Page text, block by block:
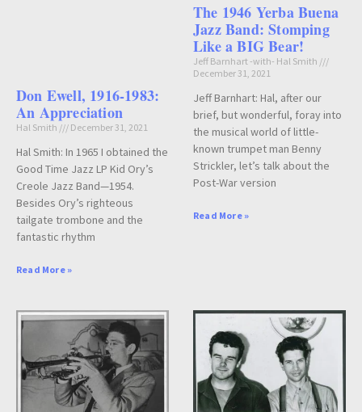
Don Ewell, 1916-1983:
An Appreciation
Hal Smith December 31, 2021
Hal Smith: In 1965 I obtained the
Good Time Jazz LP Kid Ory’s
Creole Jazz Band—1954.
Besides Ory’s righteous
tailgate trombone and the
fantastic rhythm
Read More »
The 1946 Yerba Buena
Jazz Band: Stomping
Like a BIG Bear!
Jeff Barnhart -with- Hal Smith
December 31, 2021
Jeff Barnhart: Hal, after our
brief, but wonderful, foray into
the musical world of little-
known trumpet man Benny
Strickler, let’s talk about the
Post-War version
Read More »